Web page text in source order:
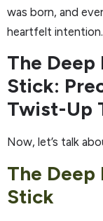
was born, and
heartfelt intention.
The
Stick:
Twist-Up
Now, let’s talk
The
Stick